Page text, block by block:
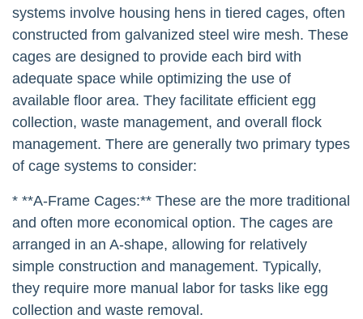
systems involve housing hens in tiered cages, often
constructed from galvanized steel wire mesh. These
cages are designed to provide each bird with
adequate space while optimizing the use of
available floor area. They facilitate efficient egg
collection, waste management, and overall flock
management. There are generally two primary types
of cage systems to consider:
* **A-Frame Cages:** These are the more traditional
and often more economical option. The cages are
arranged in an A-shape, allowing for relatively
simple construction and management. Typically,
they require more manual labor for tasks like egg
collection and waste removal.